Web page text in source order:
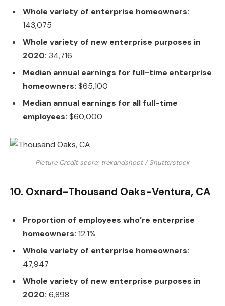
Whole variety of enterprise homeowners:
143,075
Whole variety of new enterprise purposes in
2020: 34,716
Median annual earnings for full-time enterprise
homeowners: $65,100
Median annual earnings for all full-time
employees: $60,000
Picture Credit score: trekandshoot / Shutterstock
10. Oxnard-Thousand Oaks-Ventura, CA
Proportion of employees who’re enterprise
homeowners: 12.1%
Whole variety of enterprise homeowners:
47,947
Whole variety of new enterprise purposes in
2020: 6,898